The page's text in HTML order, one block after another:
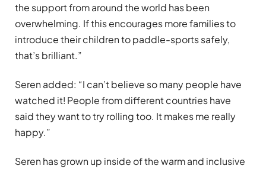
the support from around the world has been
overwhelming. If this encourages more families to
introduce their children to paddle-sports safely,
that’s brilliant.”
Seren added: “I can’t believe so many people have
watched it! People from different countries have
said they want to try rolling too. It makes me really
happy.”
Seren has grown up inside of the warm and inclusive